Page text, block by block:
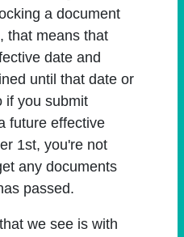
a document
that means that
date and
until that date or
if you submit
future effective
1st, you're not
any documents
passed.
we see is with